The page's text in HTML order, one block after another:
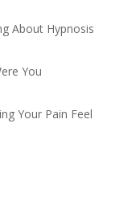
About Hypnosis
You
Your Pain Feel